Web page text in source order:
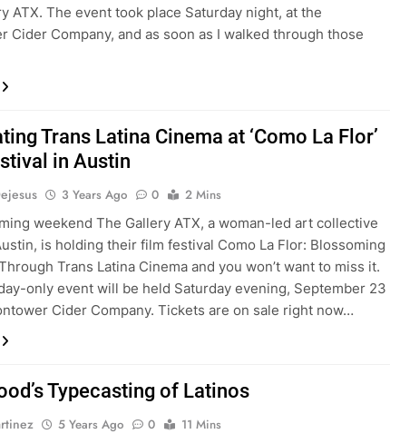
ATX. The event took place Saturday night, at the
Cider Company, and as soon as I walked through those
Trans Latina Cinema at ‘Como La Flor’
in Austin
3 Years Ago 0
2 Mins
weekend The Gallery ATX, a woman-led art collective
is holding their film festival Como La Flor: Blossoming
Trans Latina Cinema and you won’t want to miss it.
only event will be held Saturday evening, September 23
Cider Company. Tickets are on sale right now…
Typecasting of Latinos
5 Years Ago 0
11 Mins